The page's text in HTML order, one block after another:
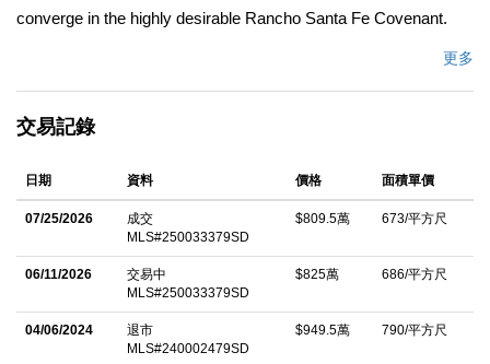
converge in the highly desirable Rancho Santa Fe Covenant.
Lush landscaping, expansive lawns, two sparkling pools, a spa,
With room for horses or a tennis court, located in the Rancho
beaches, the property captures the essence of relaxed Southern
California elegance. Designed by architect Dena Gillespie and
built by Weir Construction, the residence balances grand scale
with thoughtful design. The main level features a luxurious
primary suite, two additional bedrooms, an executive office with
library, formal living and dining rooms, and an expansive Great
更多
交易記錄
日期 資料 價格 面積單價
07/25/2026
成交
MLS#250033379SD
$809.5萬 673/平方尺
06/11/2026
交易中
MLS#250033379SD
$825萬 686/平方尺
04/06/2024
退市
MLS#240002479SD
$949.5萬 790/平方尺